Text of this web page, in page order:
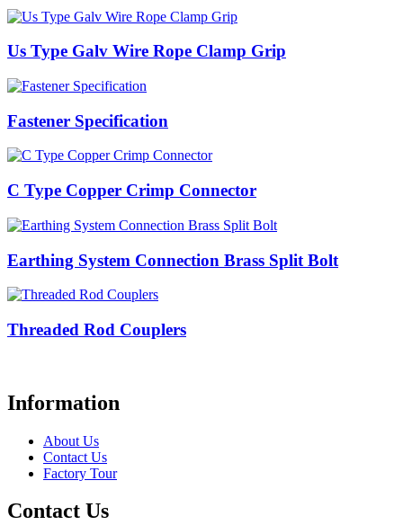
Us Type Galv Wire Rope Clamp Grip
Fastener Specification
C Type Copper Crimp Connector
Earthing System Connection Brass Split Bolt
Threaded Rod Couplers
Information
About Us
Contact Us
Factory Tour
Contact Us